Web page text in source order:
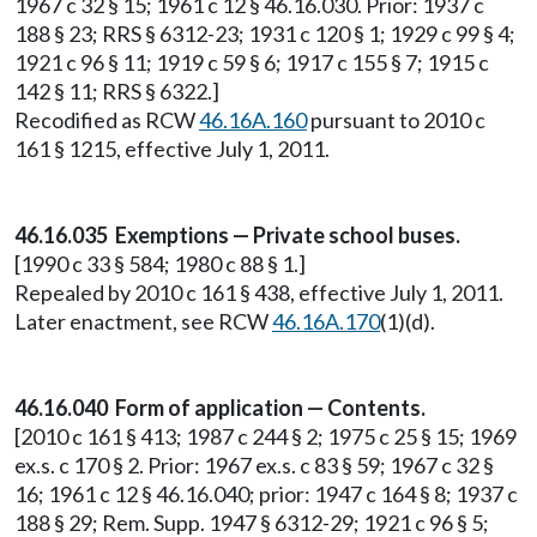
188 § 23; RRS § 6312-23; 1931 c 120 § 1; 1929 c 99 § 4;
1921 c 96 § 11; 1919 c 59 § 6; 1917 c 155 § 7; 1915 c
142 § 11; RRS § 6322.]
Recodified as RCW46.16A.160pursuant to 2010 c
161 § 1215, effective July 1, 2011.
46.16.035 Exemptions — Private school buses.
[1990 c 33 § 584; 1980 c 88 § 1.]
Repealed by 2010 c 161 § 438, effective July 1, 2011.
Later enactment, see RCW46.16A.170(1)(d).
46.16.040 Form of application — Contents.
[2010 c 161 § 413; 1987 c 244 § 2; 1975 c 25 § 15; 1969
ex.s. c 170 § 2. Prior: 1967 ex.s. c 83 § 59; 1967 c 32 §
16; 1961 c 12 § 46.16.040; prior: 1947 c 164 § 8; 1937 c
188 § 29; Rem. Supp. 1947 § 6312-29; 1921 c 96 § 5;